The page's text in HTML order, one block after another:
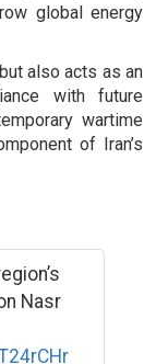
global energy
also acts as an
with future
wartime
of Iran’s
Nasr